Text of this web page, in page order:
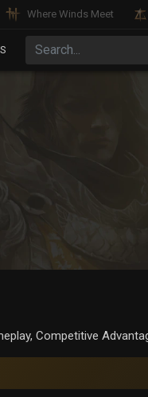
Where Winds Meet
Competitive